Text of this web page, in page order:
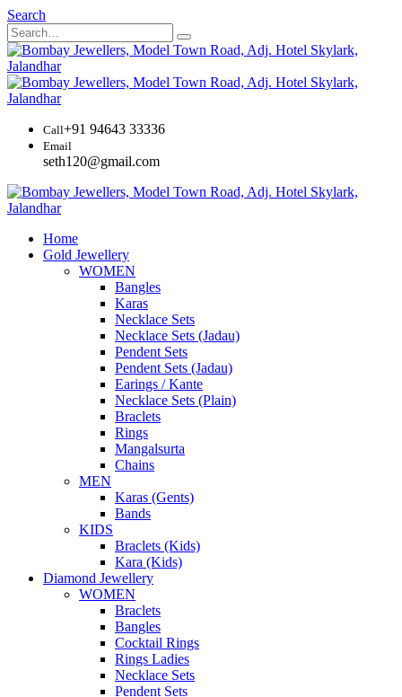
Search
Call+91 94643 33336
Email
seth120@gmail.com
Home
Gold Jewellery
WOMEN
Bangles
Karas
Necklace Sets
Necklace Sets (Jadau)
Pendent Sets
Pendent Sets (Jadau)
Earings / Kante
Necklace Sets (Plain)
Braclets
Rings
Mangalsurta
Chains
MEN
Karas (Gents)
Bands
KIDS
Braclets (Kids)
Kara (Kids)
Diamond Jewellery
WOMEN
Braclets
Bangles
Cocktail Rings
Rings Ladies
Necklace Sets
Pendent Sets